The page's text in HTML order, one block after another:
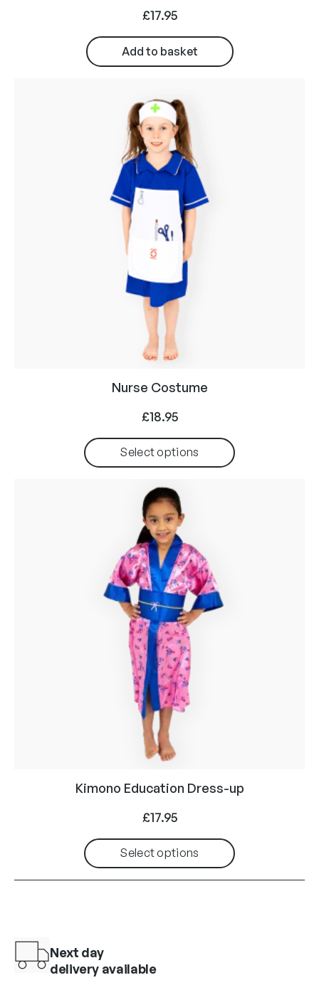
£17.95
Add to basket
Nurse Costume
£18.95
Select options
Kimono Education Dress-up
£17.95
Select options
Next day
delivery available